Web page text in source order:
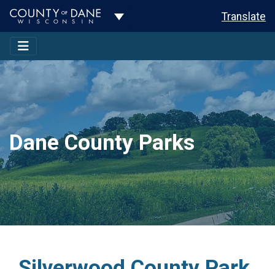
Toggle Dropdown Translate
Dane County Parks